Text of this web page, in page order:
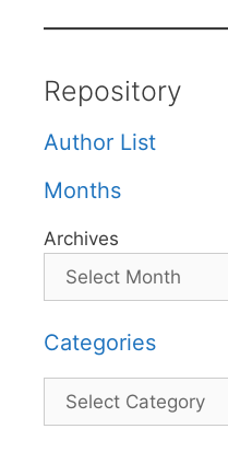
Repository
Author List
Months
Archives
Categories
Categories